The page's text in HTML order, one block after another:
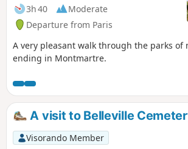
3h 40
Moderate
Departure from Paris
A very pleasant walk through the parks of
ending in Montmartre.
A visit to Belleville
Visorando Member